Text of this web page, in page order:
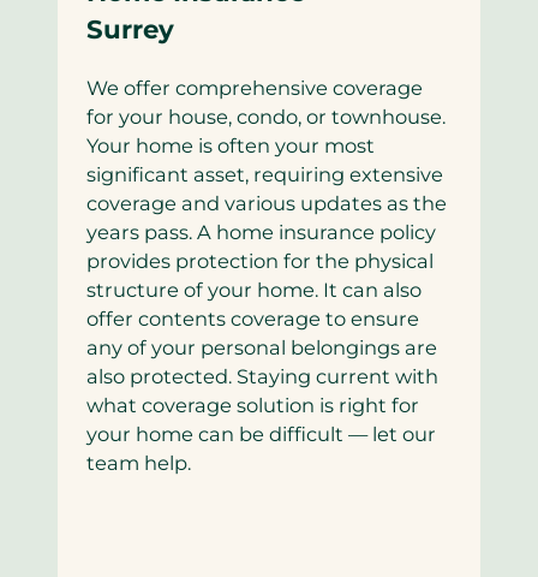
Surrey
We offer comprehensive coverage
for your house, condo, or townhouse.
Your home is often your most
significant asset, requiring extensive
coverage and various updates as the
years pass. A home insurance policy
provides protection for the physical
structure of your home. It can also
offer contents coverage to ensure
any of your personal belongings are
also protected. Staying current with
what coverage solution is right for
your home can be difficult — let our
team help.